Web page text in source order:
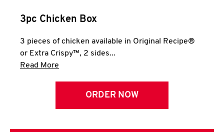
3pc Chicken Box
3 pieces of chicken available in Original Recipe®
or Extra Crispy™, 2 sides...
Read More
ORDER NOW